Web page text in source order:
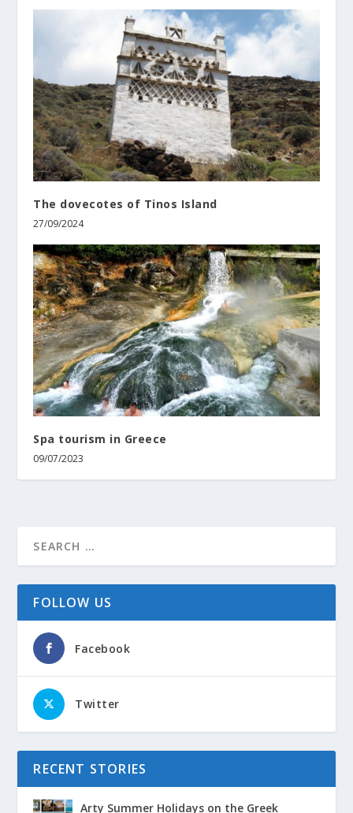
The dovecotes of Tinos Island
27/09/2024
Spa tourism in Greece
09/07/2023
FOLLOW US
Facebook
Twitter
RECENT STORIES
Arty Summer Holidays on the Greek